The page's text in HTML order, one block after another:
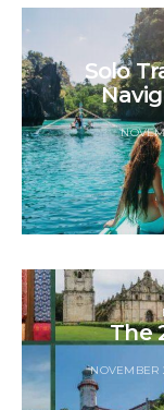
Solo
The
NOVEMBER